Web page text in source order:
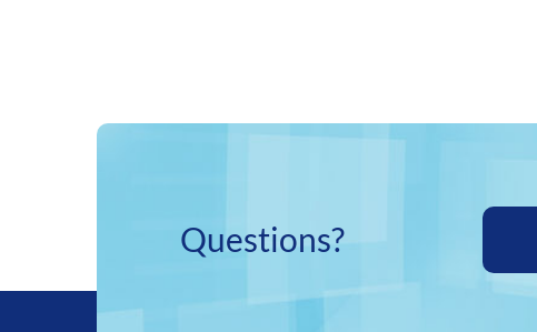
Questions?